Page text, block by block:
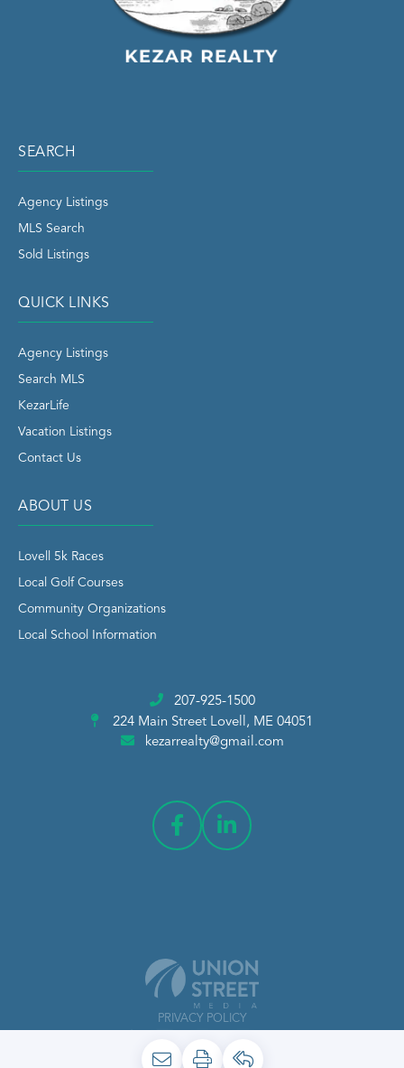
SEARCH
Agency Listings
MLS Search
Sold Listings
QUICK LINKS
Agency Listings
Search MLS
KezarLife
Vacation Listings
Contact Us
ABOUT US
Lovell 5k Races
Local Golf Courses
Community Organizations
Local School Information
207-925-1500
224 Main Street Lovell, ME 04051
kezarrealty@gmail.com
PRIVACY POLICY